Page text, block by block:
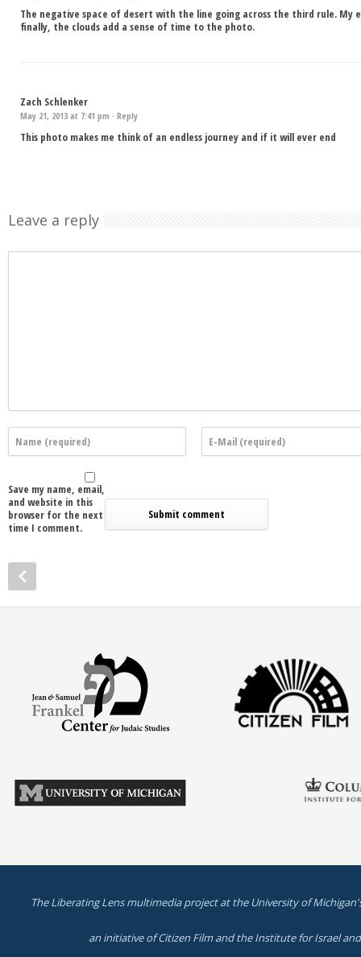
The negative space of desert with the line going across the third rule.
finally, the clouds add a sense of time to the photo.
Zach Schlenker
May 21, 2013 at 7:41 pm · Reply
This photo makes me think of an endless journey and if it will ever end
Leave a reply
Save my name, email,
and website in this
browser for the next
time I comment.
The Liberating Lens multimedia project at the University of
an initiative of Citizen Film and the Institute for Israel